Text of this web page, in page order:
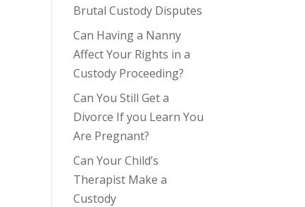
Brutal Custody Disputes
Can Having a Nanny
Affect Your Rights in a
Custody Proceeding?
Can You Still Get a
Divorce If you Learn You
Are Pregnant?
Can Your Child’s
Therapist Make a
Custody